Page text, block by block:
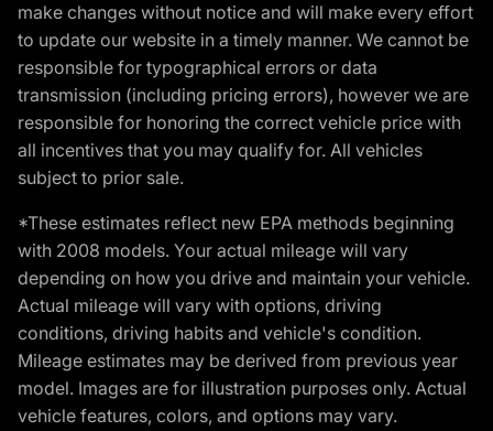
make changes without notice and will make every effort
to update our website in a timely manner. We cannot be
responsible for typographical errors or data
transmission (including pricing errors), however we are
responsible for honoring the correct vehicle price with
all incentives that you may qualify for. All vehicles
subject to prior sale.
*These estimates reflect new EPA methods beginning
with 2008 models. Your actual mileage will vary
depending on how you drive and maintain your vehicle.
Actual mileage will vary with options, driving
conditions, driving habits and vehicle's condition.
Mileage estimates may be derived from previous year
model. Images are for illustration purposes only. Actual
vehicle features, colors, and options may vary.